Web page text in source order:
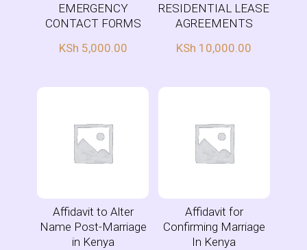
EMERGENCY
CONTACT FORMS
KSh 5,000.00
RESIDENTIAL LEASE
AGREEMENTS
KSh 10,000.00
Affidavit to Alter
Name Post-Marriage
in Kenya
Affidavit for
Confirming Marriage
In Kenya